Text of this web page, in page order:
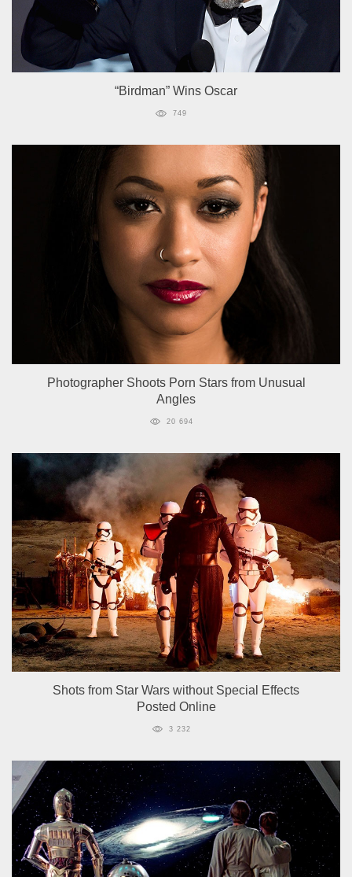
“Birdman” Wins Oscar
749
Photographer Shoots Porn Stars from Unusual
Angles
20 694
Shots from Star Wars without Special Effects
Posted Online
3 232